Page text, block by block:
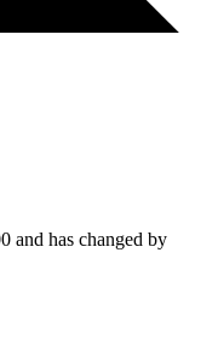
and has changed by